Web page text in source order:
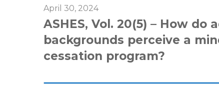
April 30, 2024
ASHES, Vol. 20(5) – How
backgrounds perceive a
cessation program?